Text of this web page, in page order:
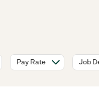
Pay Rate Job